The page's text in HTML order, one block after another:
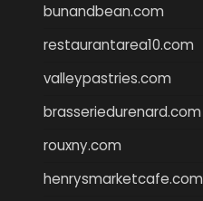
bunandbean.com
restaurantarea10.com
valleypastries.com
brasseriedurenard.com
rouxny.com
henrysmarketcafe.com